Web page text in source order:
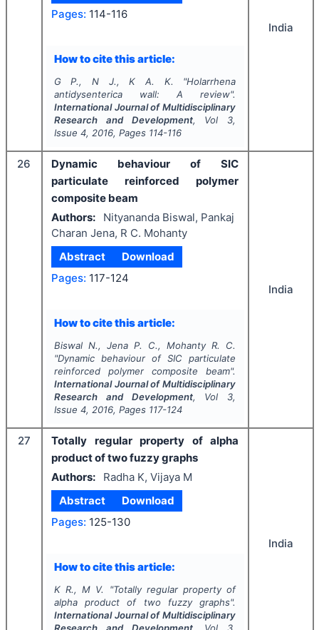
Pages: 114-116
How to cite this article:
G P., N J., K A. K. "Holarrhena
antidysentericawall: A review".
International Journal of Multidisciplinary
Research and Development, Vol 3,
Issue 4, 2016, Pages 114-116
India
26
Dynamic behaviour of SIC
particulate reinforced polymer
composite beam
Authors:
Nityananda Biswal, Pankaj
Charan Jena, R C. Mohanty
Abstract
Download
Pages: 117-124
How to cite this article:
Biswal N., Jena P. C., Mohanty R. C.
"Dynamic behaviour of SIC particulate
reinforced polymer composite beam".
International Journal of Multidisciplinary
Research and Development, Vol 3,
Issue 4, 2016, Pages 117-124
India
27
Totally regular property of alpha
product of two fuzzy graphs
Authors:
Radha K, Vijaya M
Abstract
Download
Pages: 125-130
How to cite this article:
K R., M V. "Totally regular property of
alpha product of two fuzzy graphs".
International Journal of Multidisciplinary
India